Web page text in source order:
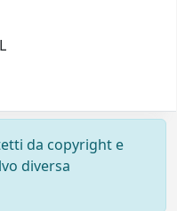
da copyright e
diversa